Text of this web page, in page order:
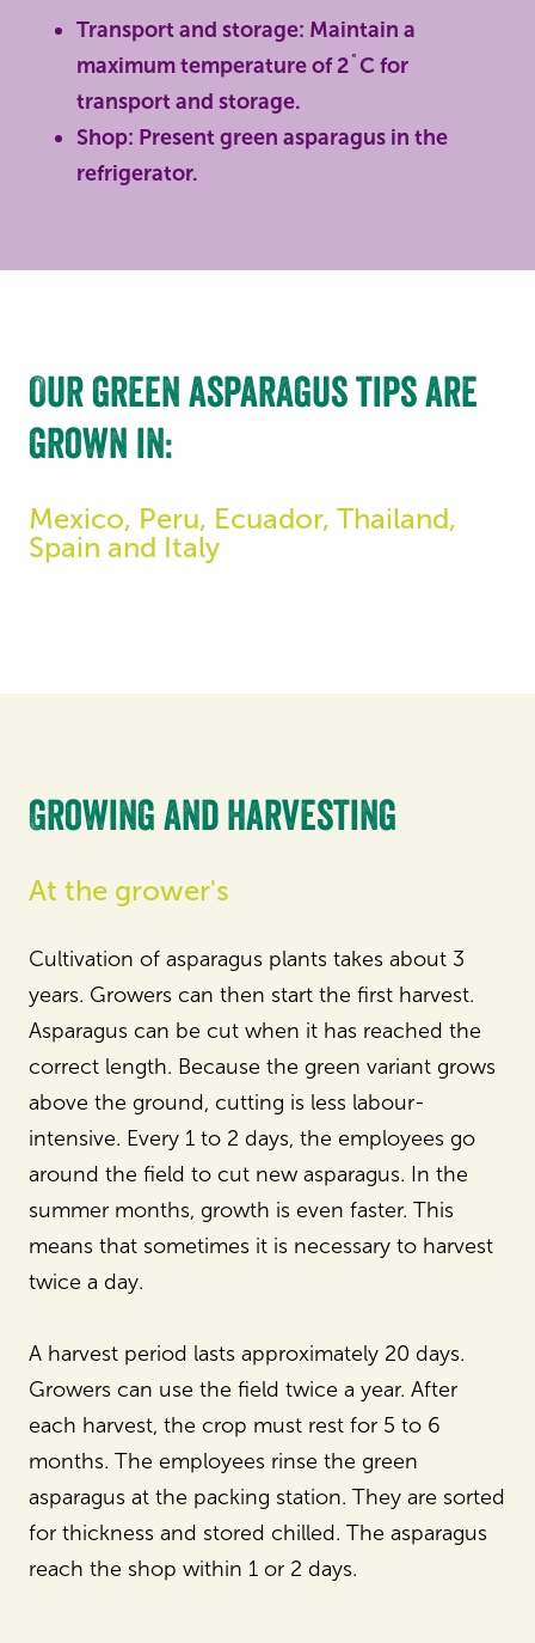
Transport and storage: Maintain a
maximum temperature of 2˚C for
transport and storage.
Shop: Present green asparagus in the
refrigerator.
Our green asparagus tips are
grown in:
Mexico, Peru, Ecuador, Thailand,
Spain and Italy
Growing and harvesting
At the grower's
Cultivation of asparagus plants takes about 3
years. Growers can then start the first harvest.
Asparagus can be cut when it has reached the
correct length. Because the green variant grows
above the ground, cutting is less labour-
intensive. Every 1 to 2 days, the employees go
around the field to cut new asparagus. In the
summer months, growth is even faster. This
means that sometimes it is necessary to harvest
twice a day.
A harvest period lasts approximately 20 days.
Growers can use the field twice a year. After
each harvest, the crop must rest for 5 to 6
months. The employees rinse the green
asparagus at the packing station. They are sorted
for thickness and stored chilled. The asparagus
reach the shop within 1 or 2 days.